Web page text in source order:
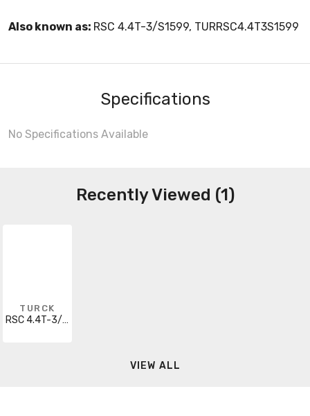
Also known as: RSC 4.4T-3/S1599, TURRSC4.4T3S1599
Specifications
No Specifications Available
Recently Viewed (1)
TURCK
RSC 4.4T-3/S1599
VIEW ALL